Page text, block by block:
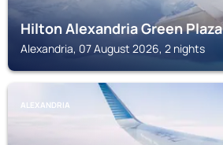
Hilton Alexandria Green Plaza
Alexandria, 07 August 2026, 2 nights
ALEXANDRIA